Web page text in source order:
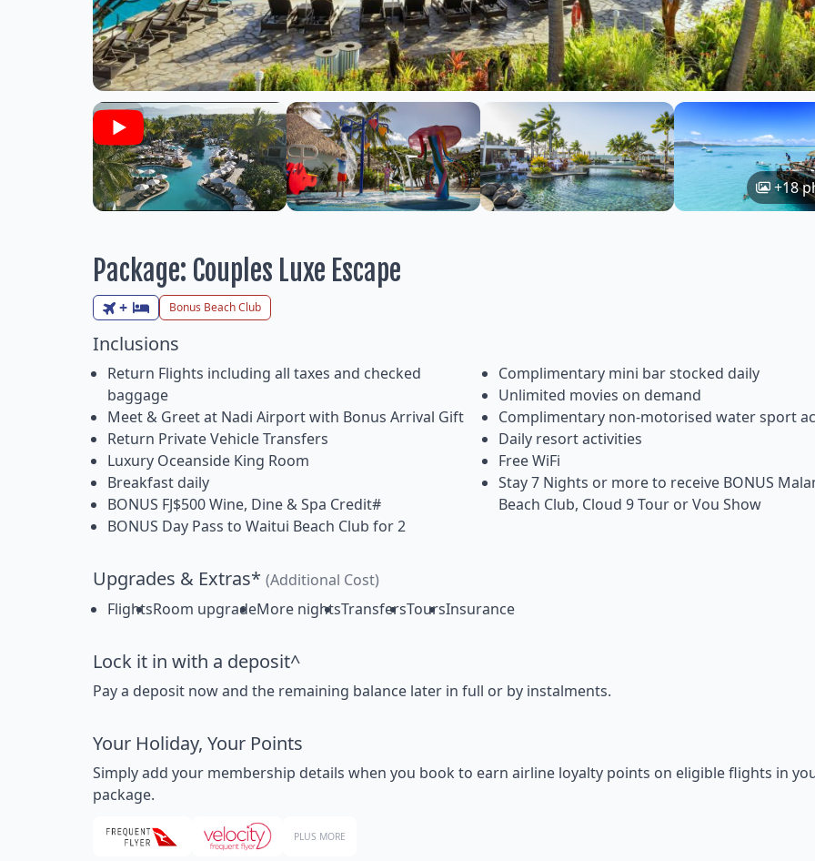
+18
Package: Couples Luxe Escape
+ Bonus Beach Club
Inclusions
Return Flights including all taxes and checked
baggage
Meet & Greet at Nadi Airport with Bonus Arrival Gift
Return Private Vehicle Transfers
Luxury Oceanside King Room
Breakfast daily
BONUS FJ$500 Wine, Dine & Spa Credit#
BONUS Day Pass to Waitui Beach Club for 2
Complimentary mini bar stocked daily
Unlimited movies on demand
Complimentary non-motorised water sport
Daily resort activities
Free WiFi
Stay 7 Nights or more to receive BONUS
Beach Club, Cloud 9 Tour or Vou Show
Upgrades & Extras* (Additional Cost)
FlightsRoom upgradeMore nightsTransfersToursInsurance
Lock it in with a deposit^
Pay a deposit now and the remaining balance later in full or by instalments.
Your Holiday, Your Points
Simply add your membership details when you book to earn airline loyalty points on eligible flights in
package.
PLUS MORE